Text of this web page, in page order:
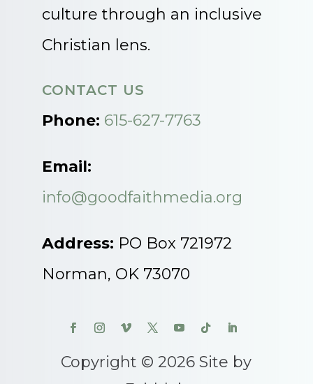
culture through an inclusive
Christian lens.
CONTACT US
Phone: 615-627-7763
Email:
info@goodfaithmedia.org
Address: PO Box 721972
Norman, OK 73070
Copyright © 2026 Site by